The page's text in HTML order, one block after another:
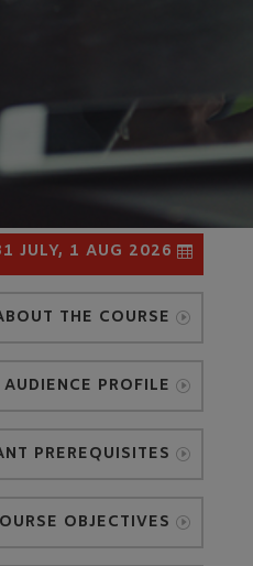
JULY, 1 AUG 2026
THE COURSE
AUDIENCE PROFILE
PREREQUISITES
OBJECTIVES